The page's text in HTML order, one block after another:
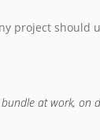
project should
at work, on